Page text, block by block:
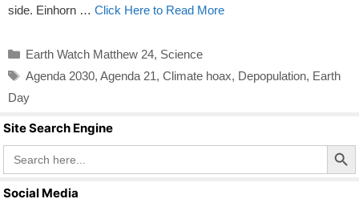
side. Einhorn … Click Here to Read More
Categories
Earth Watch Matthew 24, Science
Tags
Agenda 2030, Agenda 21, Climate hoax, Depopulation, Earth
Day
Site Search Engine
Search
for:
Search Button
Social Media